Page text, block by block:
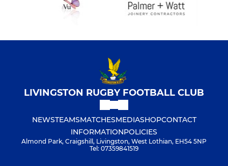
LIVINGSTON RUGBY FOOTBALL CLUB
NEWSTEAMSMATCHESMEDIASHOPCONTACT
INFORMATIONPOLICIES
Almond Park, Craigshill, Livingston, West Lothian, EH54 5NP
Tel: 07359841519